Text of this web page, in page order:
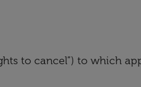
to cancel”) to which